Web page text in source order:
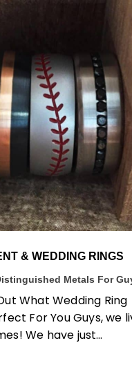
& WEDDING RINGS
Metals For
What Wedding Ring
For You Guys, we
We have just…